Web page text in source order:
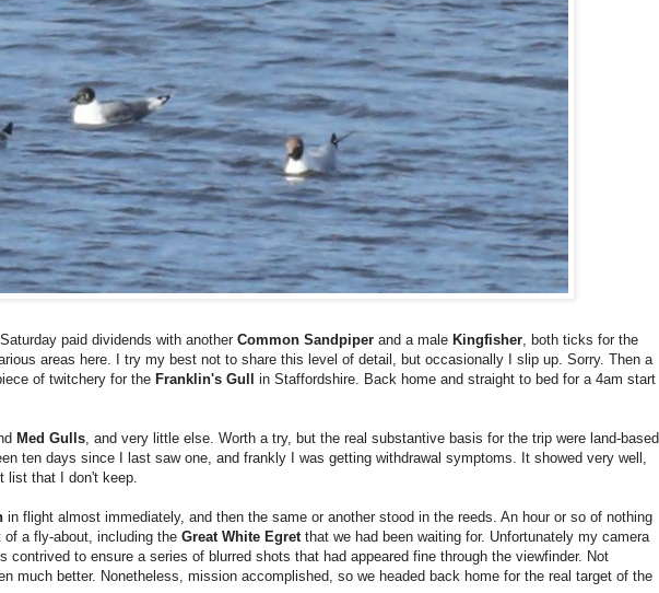
paid dividends with another Common Sandpiper and a male Kingfisher, both ticks for the
areas here. I try my best not to share this level of detail, but occasionally I slip up. Sorry. Then a
of twitchery for the Franklin's Gull in Staffordshire. Back home and straight to bed for a 4am start
Med Gulls, and very little else. Worth a try, but the real substantive basis for the trip were land-based
ten days since I last saw one, and frankly I was getting withdrawal symptoms. It showed very well,
list that I don't keep.
in flight almost immediately, and then the same or another stood in the reeds. An hour or so of nothing
a fly-about, including the Great White Egretthat we had been waiting for. Unfortunately my camera
to ensure a series of blurred shots that had appeared fine through the viewfinder. Not
much better. Nonetheless, mission accomplished, so we headed back home for the real target of the